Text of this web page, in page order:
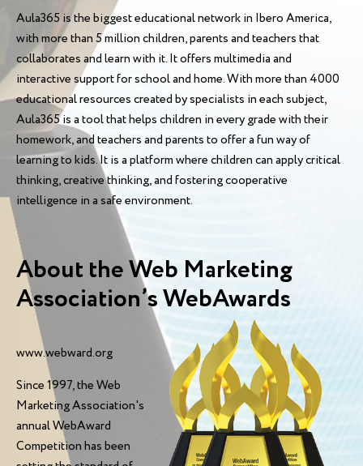
Aula365 is the biggest educational network in Ibero America,
with more than 5 million children, parents and teachers that
collaborates and learn with it. It offers multimedia and
interactive support for school and home. With more than 4000
educational resources created by specialists in each subject,
Aula365 is a tool that helps children in every grade with their
homework, and teachers and parents to offer a fun way of
learning to kids. It is a platform where children can apply critical
thinking, creative thinking, and fostering cooperative
intelligence in a safe environment.
About the Web Marketing
Association’s WebAwards
www.webward.org
Since 1997, the Web
Marketing Association's
annual WebAward
Competition has been